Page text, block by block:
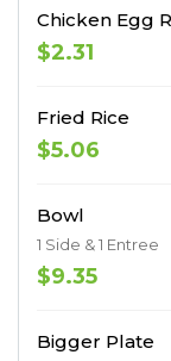
Chicken Egg
$2.31
Fried Rice
$5.06
Bowl
1 Side & 1 Entree
$9.35
Bigger Plate